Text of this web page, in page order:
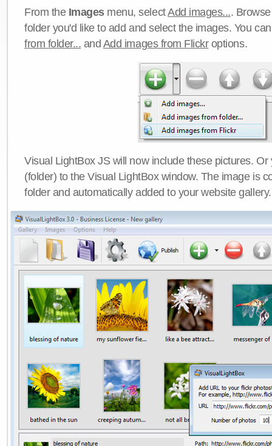
From the Imagesmenu, selectAdd images....
folder you'd like to add and select the images. You
from folder... and Add images from Flickroptions.
Visual LightBox JS will now include these pictures.
(folder) to the Visual LightBox window. The image is
folder and automatically added to your website gallery.